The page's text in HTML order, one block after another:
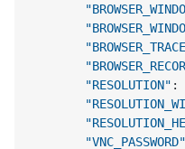
"RESOLUTION" :
"VNC_PASSWORD"